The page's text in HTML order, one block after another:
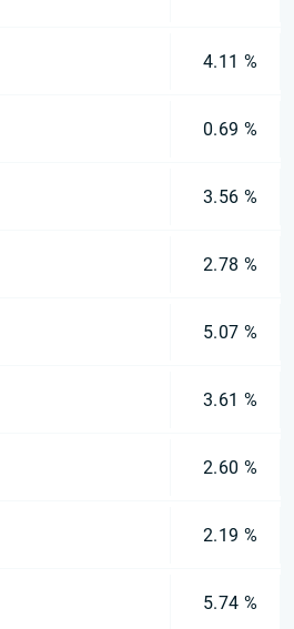
4.11 %
0.69 %
3.56 %
2.78 %
5.07 %
3.61 %
2.60 %
2.19 %
5.74 %